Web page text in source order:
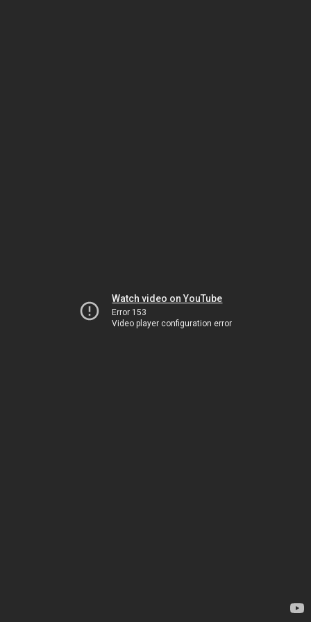
Watch video on YouTube
Error 153
Video player configuration error